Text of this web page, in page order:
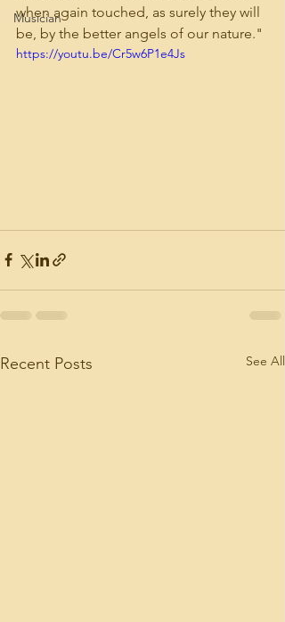
Musician
when again touched, as surely they will
be, by the better angels of our nature."
https://youtu.be/Cr5w6P1e4Js
Recent Posts See All